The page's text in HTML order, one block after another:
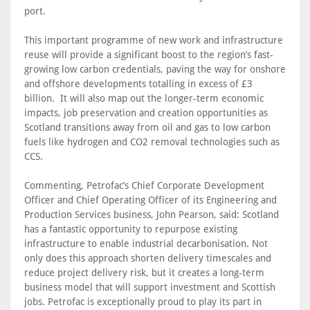
port.
This important programme of new work and infrastructure
reuse will provide a significant boost to the region’s fast-
growing low carbon credentials, paving the way for onshore
and offshore developments totalling in excess of £3
billion. It will also map out the longer-term economic
impacts, job preservation and creation opportunities as
Scotland transitions away from oil and gas to low carbon
fuels like hydrogen and CO2 removal technologies such as
CCS.
Commenting, Petrofac’s Chief Corporate Development
Officer and Chief Operating Officer of its Engineering and
Production Services business, John Pearson, said: Scotland
has a fantastic opportunity to repurpose existing
infrastructure to enable industrial decarbonisation. Not
only does this approach shorten delivery timescales and
reduce project delivery risk, but it creates a long-term
business model that will support investment and Scottish
jobs. Petrofac is exceptionally proud to play its part in